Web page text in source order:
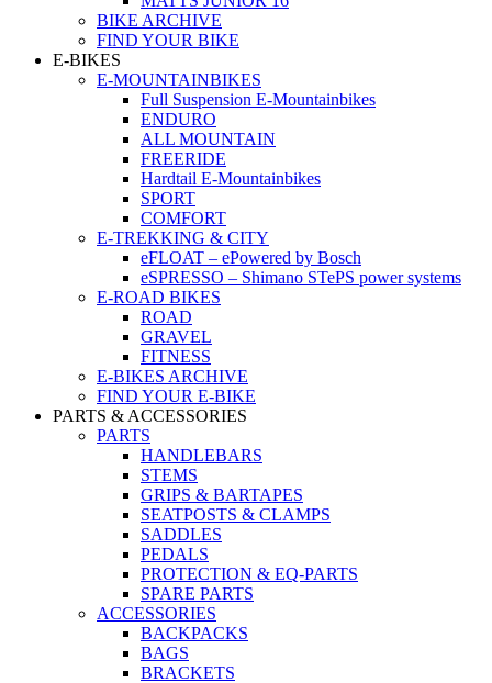
BIKE ARCHIVE
FIND YOUR BIKE
E-BIKES
E-MOUNTAINBIKES
Full Suspension E-Mountainbikes
ENDURO
ALL MOUNTAIN
FREERIDE
Hardtail E-Mountainbikes
SPORT
COMFORT
E-TREKKING & CITY
eFLOAT – ePowered by Bosch
eSPRESSO – Shimano STePS power systems
E-ROAD BIKES
ROAD
GRAVEL
FITNESS
E-BIKES ARCHIVE
FIND YOUR E-BIKE
PARTS & ACCESSORIES
PARTS
HANDLEBARS
STEMS
GRIPS & BARTAPES
SEATPOSTS & CLAMPS
SADDLES
PEDALS
PROTECTION & EQ-PARTS
SPARE PARTS
ACCESSORIES
BACKPACKS
BAGS
BRACKETS